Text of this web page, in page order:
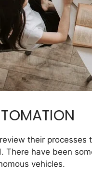
their
There have been
vehicles.